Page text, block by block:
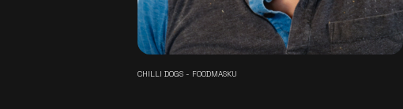
CHILLI DOGS - FOODMASKU